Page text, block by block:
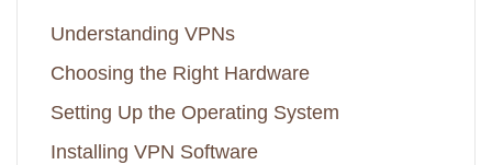
Understanding VPNs
Choosing the Right Hardware
Setting Up the Operating System
Installing VPN Software